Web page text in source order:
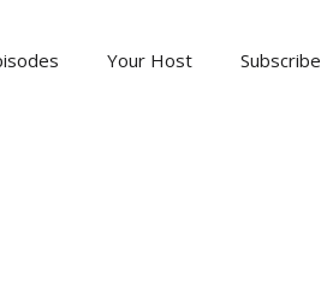
Your Host Subscribe